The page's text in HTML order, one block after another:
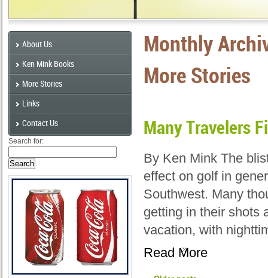
About Us
Ken Mink Books
More Stories
Links
Contact Us
Search for:
Monthly
More Stories
Many Travelers
By Ken Mink The
effect on golf in
Southwest. Many
getting in their shots
vacation, with
Read More